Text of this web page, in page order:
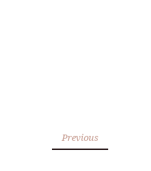
Previous